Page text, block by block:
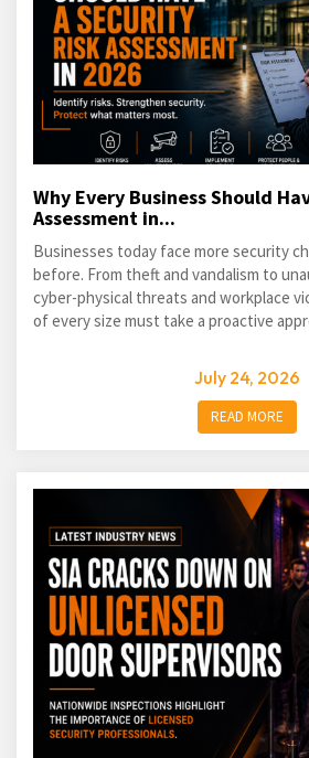
Why Every Business Should
Assessment in...
Businesses today face more security
before. From theft and vandalism to
cyber-physical threats and workplace
of every size must take a proactive
July 24, 2026
READ MORE